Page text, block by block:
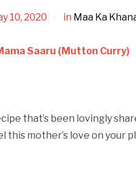
10, 2020 in Maa Ka
Saaru (Mutton Curry)
that’s been lovingly
this mother’s love on your